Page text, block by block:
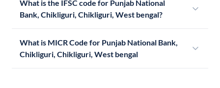
What is the IFSC code for Punjab National
Bank, Chikliguri, Chikliguri, West bengal?
What is MICR Code for Punjab National Bank,
Chikliguri, Chikliguri, West bengal